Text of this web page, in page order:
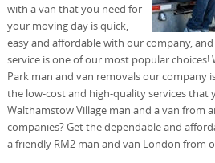
with a van that you need for
your moving day is quick,
easy and affordable with our company,
service is one of our most popular choices!
Park man and van removals our company
the low-cost and high-quality services that
Walthamstow Village man and a van from
companies? Get the dependable and
a friendly RM2 man and van London from